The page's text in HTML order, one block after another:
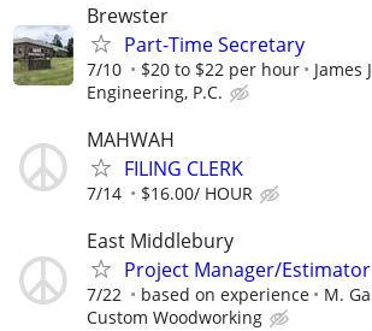
Brewster
Part-Time Secretary
7/10 $20 to $22 per hour
James
Engineering, P.C.
MAHWAH
FILING CLERK
7/14 $16.00/ HOUR
East Middlebury
Project Manager/Estimator
7/22 based on experience
M.
Custom Woodworking